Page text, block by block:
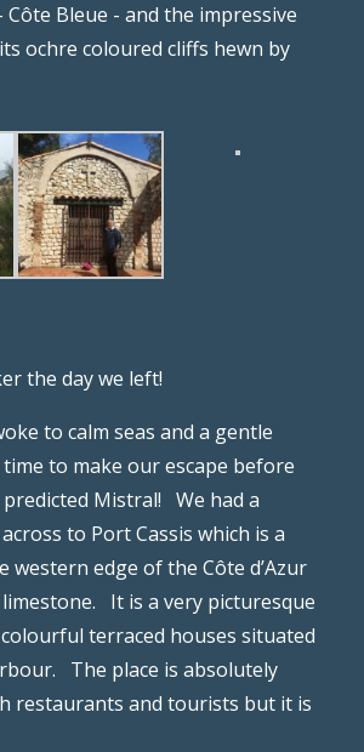
Côte Bleue - and the impressive
ochre coloured cliffs hewn by
the day we left!
to calm seas and a gentle
time to make our escape before
predicted Mistral! We had a
to Port Cassis which is a
western edge of the Côte d’Azur
It is a very picturesque
terraced houses situated
The place is absolutely
restaurants and tourists but it is